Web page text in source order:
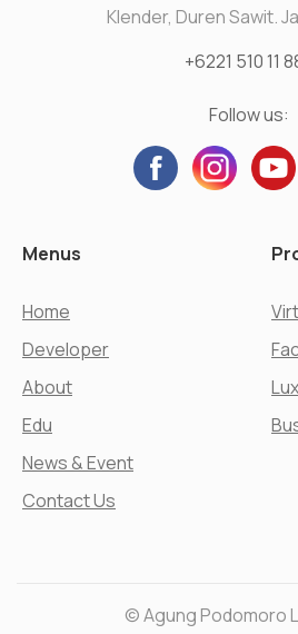
Klender, Duren Sawit.
+6221 510 11
Follow us:
Menus
Home
Developer
About
Edu
News & Event
Contact Us
© Agung Podomoro